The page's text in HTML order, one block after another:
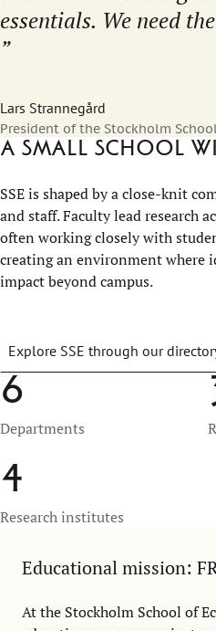
essentials. We need
Lars Strannegård
President of the Stockholm
A small school
SSE is shaped by a close-knit
and staff. Faculty lead research
often working closely with
creating an environment where
impact beyond campus.
Explore SSE through our
6
Departments
4
Research institutes
Educational mission:
At the Stockholm School of